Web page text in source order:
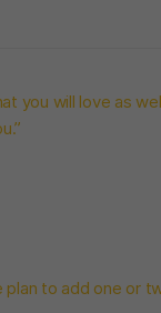
you will love as
to add one or